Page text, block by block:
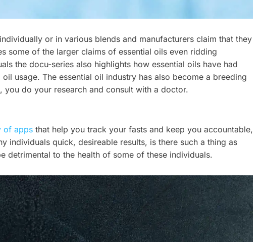
or in various blends and manufacturers claim that they
some of the larger claims of essential oils even ridding
the docu-series also highlights how essential oils have had
usage. The essential oil industry has also become a breeding
do your research and consult with a doctor.
of apps that help you track your fasts and keep you accountable,
individuals quick, desireable results, is there such a thing as
to the health of some of these individuals.